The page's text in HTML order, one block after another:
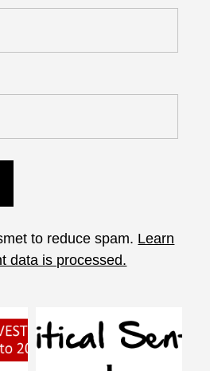
to reduce spam. Learn
data is processed.